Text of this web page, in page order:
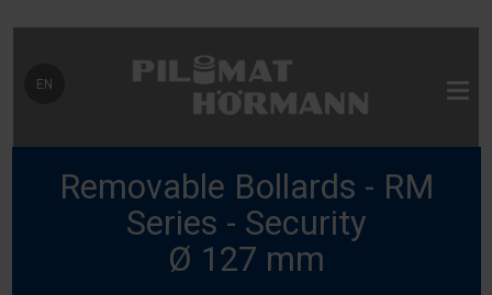
Select your language
EN
Removable Bollards - RM
Series - Security
Ø 127 mm